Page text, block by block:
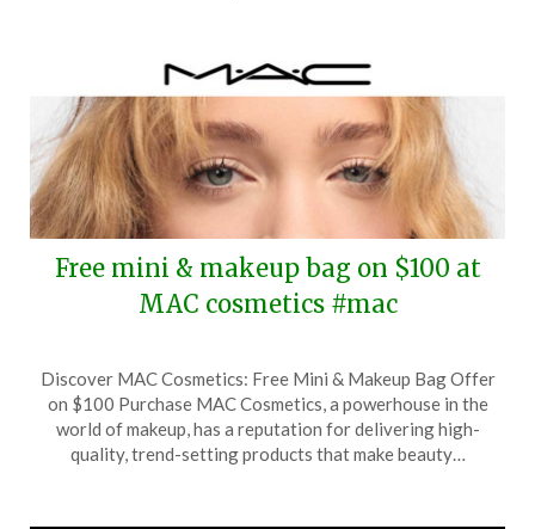
Free mini & makeup bag on $100 at
MAC cosmetics #mac
on
February
5,
TheCouponsApp
Discover MAC Cosmetics: Free Mini & Makeup Bag Offer
on $100 Purchase MAC Cosmetics, a powerhouse in the
world of makeup, has a reputation for delivering high-
quality, trend-setting products that make beauty…